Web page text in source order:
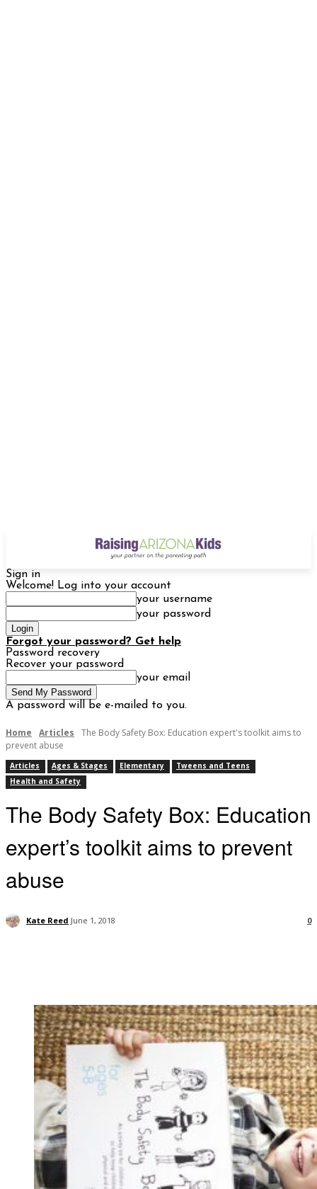
Sign in
Welcome! Log into your account
your username
your password
Forgot your password? Get help
Password recovery
Recover your password
your email
A password will be e-mailed to you.
Home Articles
The Body Safety Box: Education expert's toolkit aims to
prevent abuse
Articles Ages & Stages Elementary
Tweens and Teens
Health and Safety
The Body Safety Box: Education
expert’s toolkit aims to prevent
abuse
Kate Reed June 1, 2018 0